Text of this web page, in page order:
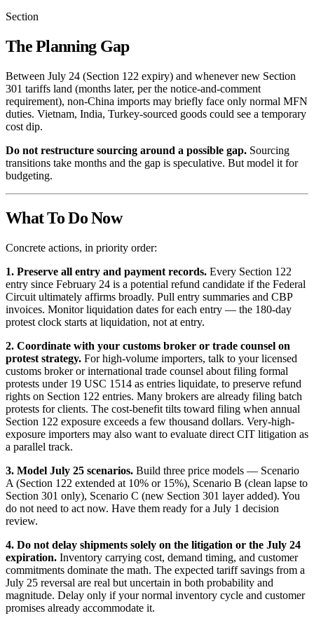
Section
The Planning Gap
Between July 24 (Section 122 expiry) and whenever new Section
301 tariffs land (months later, per the notice-and-comment
requirement), non-China imports may briefly face only normal MFN
duties. Vietnam, India, Turkey-sourced goods could see a temporary
cost dip.
Do not restructure sourcing around a possible gap. Sourcing
transitions take months and the gap is speculative. But model it for
budgeting.
What To Do Now
Concrete actions, in priority order:
1. Preserve all entry and payment records. Every Section 122
entry since February 24 is a potential refund candidate if the Federal
Circuit ultimately affirms broadly. Pull entry summaries and CBP
invoices. Monitor liquidation dates for each entry — the 180-day
protest clock starts at liquidation, not at entry.
2. Coordinate with your customs broker or trade counsel on
protest strategy. For high-volume importers, talk to your licensed
customs broker or international trade counsel about filing formal
protests under 19 USC 1514 as entries liquidate, to preserve refund
rights on Section 122 entries. Many brokers are already filing batch
protests for clients. The cost-benefit tilts toward filing when annual
Section 122 exposure exceeds a few thousand dollars. Very-high-
exposure importers may also want to evaluate direct CIT litigation as
a parallel track.
3. Model July 25 scenarios. Build three price models — Scenario
A (Section 122 extended at 10% or 15%), Scenario B (clean lapse to
Section 301 only), Scenario C (new Section 301 layer added). You
do not need to act now. Have them ready for a July 1 decision
review.
4. Do not delay shipments solely on the litigation or the July 24
expiration. Inventory carrying cost, demand timing, and customer
commitments dominate the math. The expected tariff savings from a
July 25 reversal are real but uncertain in both probability and
magnitude. Delay only if your normal inventory cycle and customer
promises already accommodate it.